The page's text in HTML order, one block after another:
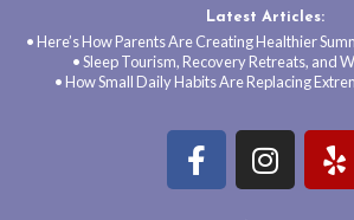
Latest Articles:
• Here’s How Parents Are Creating Healthier
• Sleep Tourism, Recovery Retreats, and
• How Small Daily Habits Are Replacing